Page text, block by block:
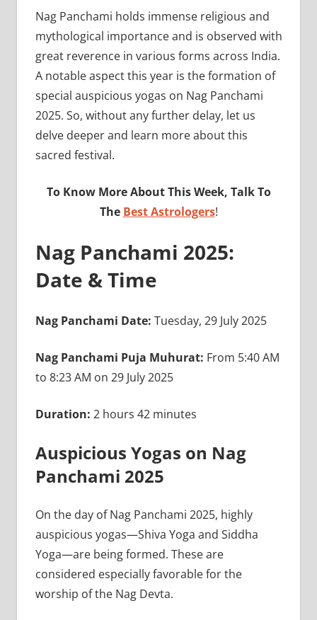
Nag Panchami holds immense religious and
mythological importance and is observed with
great reverence in various forms across India.
A notable aspect this year is the formation of
special auspicious yogas on Nag Panchami
2025. So, without any further delay, let us
delve deeper and learn more about this
sacred festival.
To Know More About This Week, Talk To
The Best Astrologers!
Nag Panchami 2025:
Date & Time
Nag Panchami Date: Tuesday, 29 July 2025
Nag Panchami Puja Muhurat: From 5:40 AM
to 8:23 AM on 29 July 2025
Duration: 2 hours 42 minutes
Auspicious Yogas on Nag
Panchami 2025
On the day of Nag Panchami 2025, highly
auspicious yogas—Shiva Yoga and Siddha
Yoga—are being formed. These are
considered especially favorable for the
worship of the Nag Devta.